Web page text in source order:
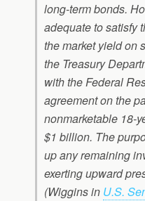
long-term bonds.
adequate to satisfy
the market yield on
the Treasury
with the Federal
agreement on the
nonmarketable 18-
$1 billion. The
up any remaining
exerting upward
(Wiggins in U.S.